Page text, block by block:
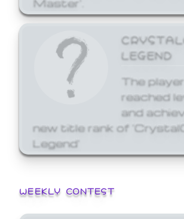
LEGEND
The player
reached
and
new title rank of
Legend'
WEEKLY CONTEST